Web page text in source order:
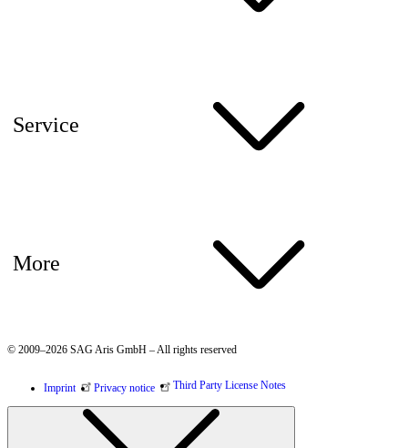
Service
More
© 2009–2026 SAG Aris GmbH – All rights reserved
Imprint Privacy notice Third Party License Notes